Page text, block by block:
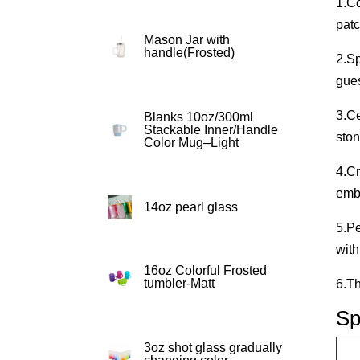
Mason Jar with
handle(Frosted)
Blanks 10oz/300ml
Stackable Inner/Handle
Color Mug–Light
14oz pearl glass
16oz Colorful Frosted
tumbler-Matt
3oz shot glass gradually